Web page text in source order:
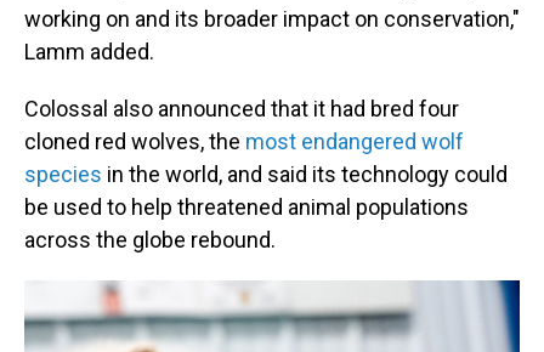
working on and its broader impact on conservation,"
Lamm added.
Colossal also announced that it had bred four
cloned red wolves, the most endangered wolf
species in the world, and said its technology could
be used to help threatened animal populations
across the globe rebound.